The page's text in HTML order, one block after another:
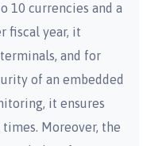
10 currencies and a
fiscal year, it
and for
of an embedded
it ensures
Moreover, the